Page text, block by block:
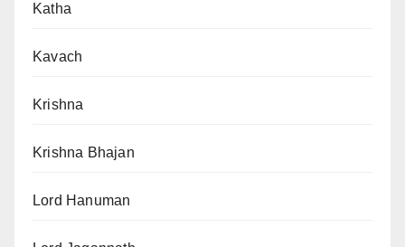
Katha
Kavach
Krishna
Krishna Bhajan
Lord Hanuman